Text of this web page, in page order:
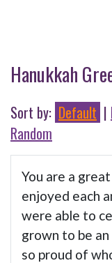
Hanukkah
Sort by: Default |
Random
You are a
enjoyed each
were able to
grown to be
so proud of